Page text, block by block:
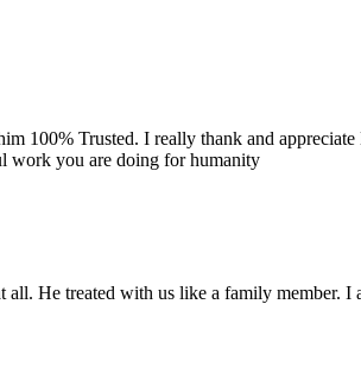
100% Trusted. I really thank and
work you are doing for humanity
He treated with us like a family member.